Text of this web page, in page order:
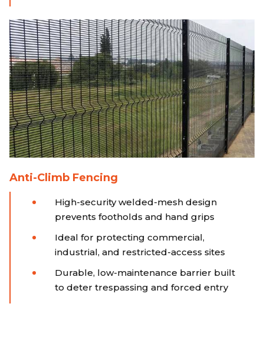
Anti-Climb Fencing
High-security welded-mesh design
prevents footholds and hand grips
Ideal for protecting commercial,
industrial, and restricted-access sites
Durable, low-maintenance barrier built
to deter trespassing and forced entry